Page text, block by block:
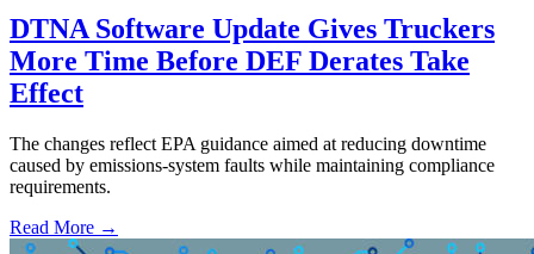
DTNA Software Update Gives Truckers
More Time Before DEF Derates Take
Effect
The changes reflect EPA guidance aimed at reducing downtime
caused by emissions-system faults while maintaining compliance
requirements.
Read More →